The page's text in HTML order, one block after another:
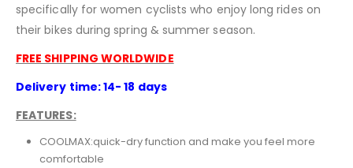
specifically for women cyclists who enjoy long rides on
their bikes during spring & summer season.
FREE SHIPPING WORLDWIDE
Delivery time: 14- 18 days
FEATURES:
COOLMAX:quick-dry function and make you feel more
comfortable